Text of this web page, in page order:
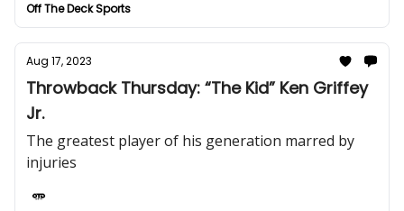
Off The Deck Sports
Aug 17, 2023
Throwback Thursday: “The Kid” Ken Griffey
Jr.
The greatest player of his generation marred by
injuries